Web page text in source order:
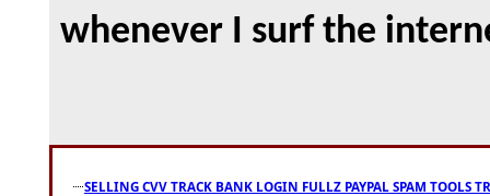
whenever I surf the
SELLING CVV TRACK BANK LOGIN FULLZ PAYPAL SPAM TOOLS